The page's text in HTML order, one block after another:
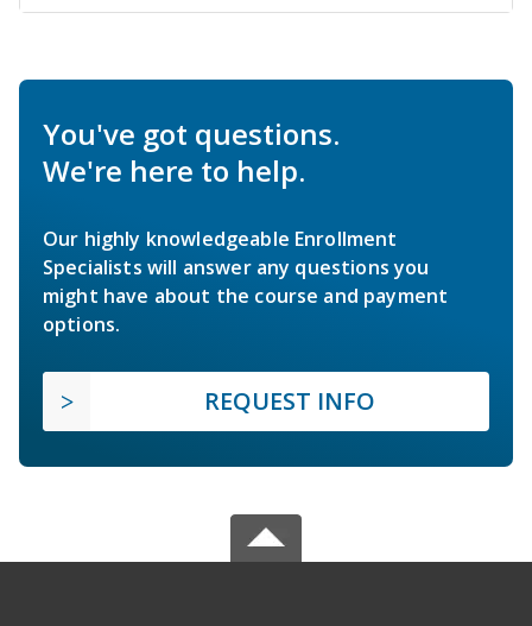
You've got questions.
We're here to help.
Our highly knowledgeable Enrollment
Specialists will answer any questions you
might have about the course and payment
options.
REQUEST INFO